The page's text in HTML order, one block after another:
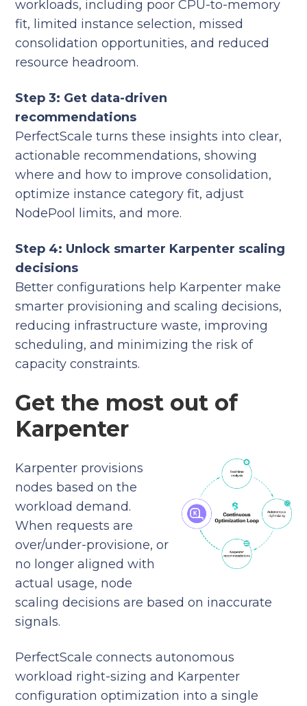
workloads, including poor CPU-to-memory
fit, limited instance selection, missed
consolidation opportunities, and reduced
resource headroom.
Step 3: Get data-driven
recommendations
PerfectScale turns these insights into clear,
actionable recommendations, showing
where and how to improve consolidation,
optimize instance category fit, adjust
NodePool limits, and more.
Step 4: Unlock smarter Karpenter scaling
decisions
Better configurations help Karpenter make
smarter provisioning and scaling decisions,
reducing infrastructure waste, improving
scheduling, and minimizing the risk of
capacity constraints.
Get the most out of
Karpenter
Karpenter provisions
nodes based on the
workload demand.
When requests are
over/under-provisione, or
no longer aligned with
actual usage, node
scaling decisions are based on inaccurate
signals.
PerfectScale connects autonomous
workload right-sizing and Karpenter
configuration optimization into a single